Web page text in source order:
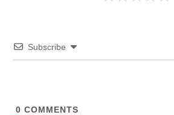
Subscribe
0 COMMENTS